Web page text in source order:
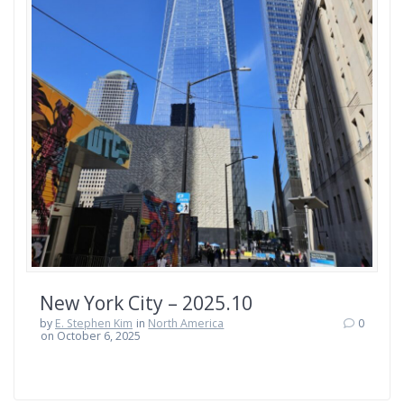
New York City – 2025.10
by E. Stephen Kim in North America
on October 6, 2025
0